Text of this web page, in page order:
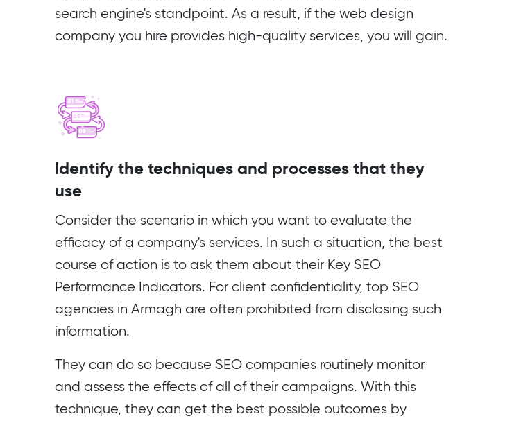
search engine's standpoint. As a result, if the web design
company you hire provides high-quality services, you will gain.
Identify the techniques and processes that they
use
Consider the scenario in which you want to evaluate the
efficacy of a company's services. In such a situation, the best
course of action is to ask them about their Key SEO
Performance Indicators. For client confidentiality, top SEO
agencies in Armagh are often prohibited from disclosing such
information.
They can do so because SEO companies routinely monitor
and assess the effects of all of their campaigns. With this
technique, they can get the best possible outcomes by